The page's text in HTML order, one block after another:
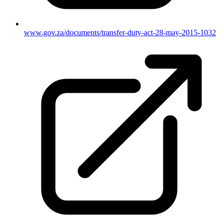
www.gov.za/documents/transfer-duty-act-28-may-2015-1032